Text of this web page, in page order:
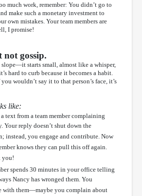
much work, remember: You didn’t go to
make such a monetary investment to
own mistakes. Your team members are
I promise!
not gossip.
slope—it starts small, almost like a whisper,
hard to curb because it becomes a habit.
wouldn’t say it to that person’s face, it’s
like:
text from a team member complaining
Your reply doesn’t shut down the
instead, you engage and contribute. Now
knows they can pull this off again.
you!
spends 30 minutes in your office telling
Nancy has wronged them. You
with them—maybe you complain about